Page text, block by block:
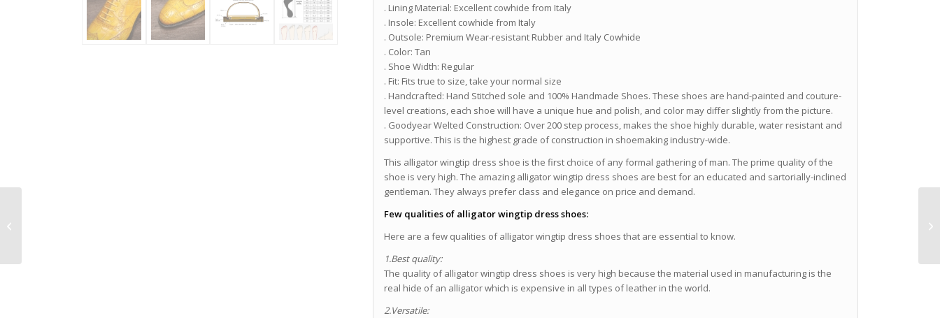
. Lining Material: Excellent cowhide from Italy
. Insole: Excellent cowhide from Italy
. Outsole: Premium Wear-resistant Rubber and Italy Cowhide
. Color: Tan
. Shoe Width: Regular
. Fit: Fits true to size, take your normal size
. Handcrafted: Hand Stitched sole and 100% Handmade Shoes. These shoes are hand-painted and couture-
level creations, each shoe will have a unique hue and polish, and color may differ slightly from the picture.
. Goodyear Welted Construction: Over 200 step process, makes the shoe highly durable, water resistant and
supportive. This is the highest grade of construction in shoemaking industry-wide.
This alligator wingtip dress shoe is the first choice of any formal gathering of man. The prime quality of the
shoe is very high. The amazing alligator wingtip dress shoes are best for an educated and sartorially-inclined
gentleman. They always prefer class and elegance on price and demand.
Few qualities of alligator wingtip dress shoes:
Here are a few qualities of alligator wingtip dress shoes that are essential to know.
1.Best quality:
The quality of alligator wingtip dress shoes is very high because the material used in manufacturing is the
real hide of an alligator which is expensive in all types of leather in the world.
2.Versatile: